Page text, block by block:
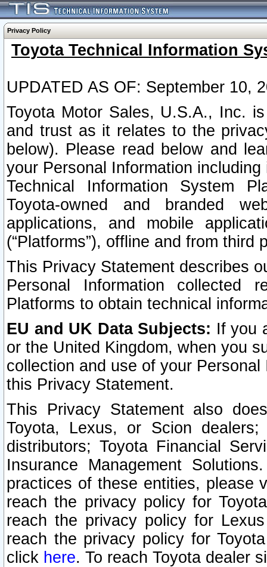
Privacy Policy
Toyota Technical Information
UPDATED AS OF: September 10,
Toyota Motor Sales, U.S.A., Inc.
and trust as it relates to the
below). Please read below and
your Personal Information
Technical Information System
Toyota-owned and branded
applications, and mobile
(“Platforms”), offline and from third
This Privacy Statement describes
Personal Information collected
Platforms to obtain technical
EU and UK Data Subjects: If you
or the United Kingdom, when you
collection and use of your
this Privacy Statement.
This Privacy Statement also
Toyota, Lexus, or Scion
distributors; Toyota Financial
Insurance Management
practices of these entities, please
reach the privacy policy for
reach the privacy policy for
reach the privacy policy for
click here. To reach Toyota dealer